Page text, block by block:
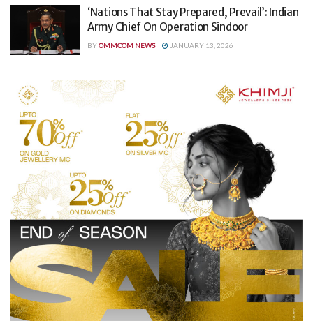
‘Nations That Stay Prepared, Prevail’: Indian
Army Chief On Operation Sindoor
BYOMMCOM NEWS JANUARY 13, 2026